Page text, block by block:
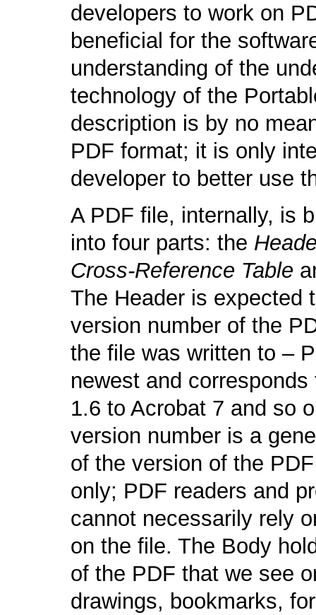
developers to work on
beneficial for the
understanding of the
technology of the
description is by no
PDF format; it is only
developer to better use
A PDF file, internally, is
into four parts: the
Cross-Reference Table
The Header is expected
version number of the
the file was written to –
newest and
1.6 to Acrobat 7 and so
version number is a
of the version of the
only; PDF readers and
cannot necessarily rely
on the file. The Body
of the PDF that we see
drawings, bookmarks,